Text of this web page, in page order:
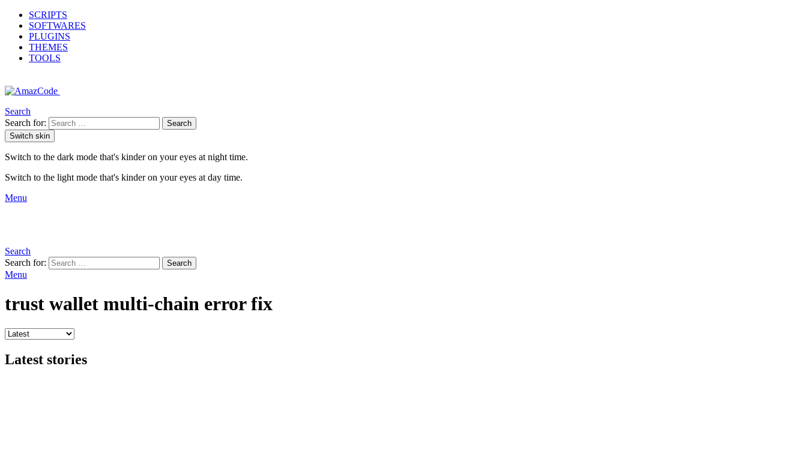
SCRIPTS
SOFTWARES
PLUGINS
THEMES
TOOLS
Search
Search for:
Search
Switch skin
Switch to the dark mode that's kinder on your eyes at night time.
Switch to the light mode that's kinder on your eyes at day time.
Menu
Search
Search for:
Search
Menu
trust wallet multi-chain error fix
Latest stories